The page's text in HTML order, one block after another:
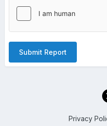
Submit Report
Privacy